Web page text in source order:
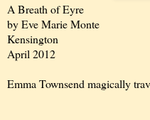
A Breath of Eyre
by Eve Marie Monte
Kensington
April 2012
Emma Townsend magically